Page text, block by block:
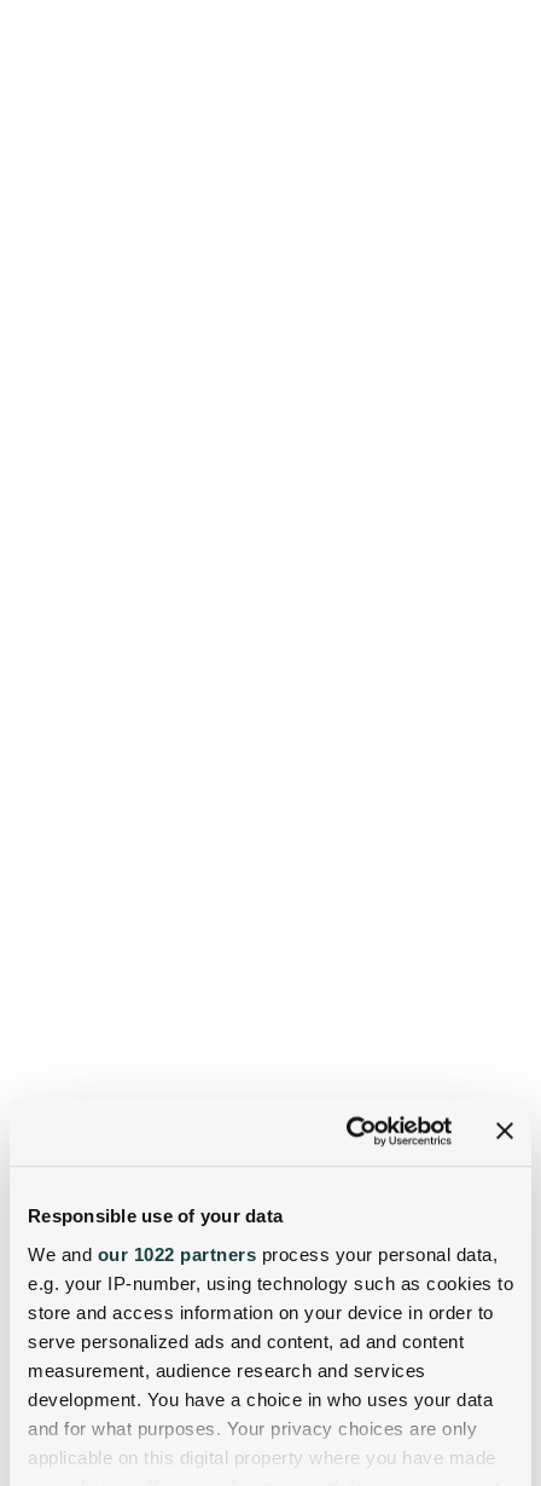
Responsible use of your data
We and our 1022 partners process your personal data,
e.g. your IP-number, using technology such as cookies to
store and access information on your device in order to
serve personalized ads and content, ad and content
measurement, audience research and services
development. You have a choice in who uses your data
and for what purposes. Your privacy choices are only
applicable on this digital property where you have made